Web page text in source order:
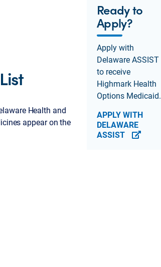
Health and
appear on the
Ready to
Apply?
Apply with
Delaware ASSIST
to receive
Highmark Health
Options Medicaid.
APPLY WITH
DELAWARE
ASSIST